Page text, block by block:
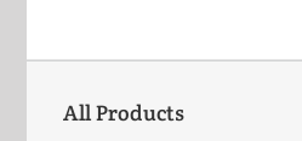
All Products